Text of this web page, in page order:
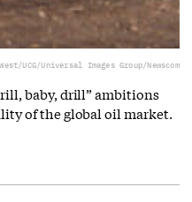
UCG/Universal Images Group/Newscom
baby, drill” ambitions
of the global oil market.